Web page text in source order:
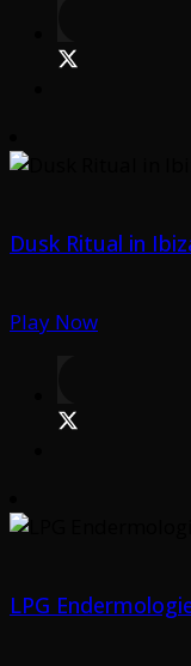
Dusk Ritual in
Play Now
LPG